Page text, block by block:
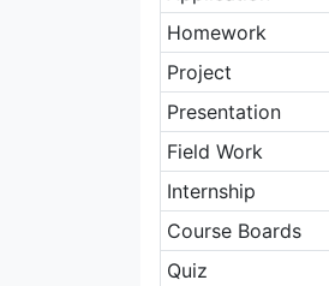
Homework
Project
Presentation
Field Work
Internship
Course Boards
Quiz